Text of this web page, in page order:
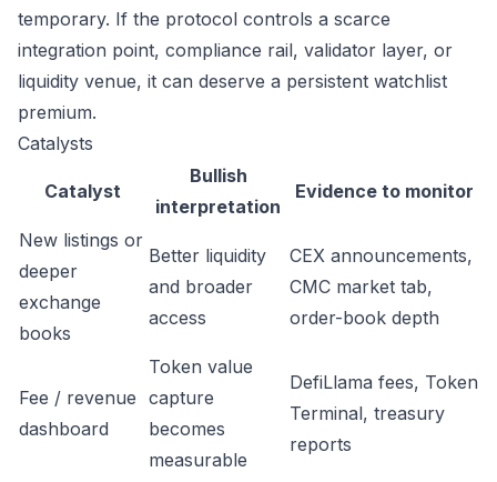
temporary. If the protocol controls a scarce
integration point, compliance rail, validator layer, or
liquidity venue, it can deserve a persistent watchlist
premium.
Catalysts
Catalyst
Bullish
interpretation
Evidence to monitor
New listings or
deeper
exchange
books
Better liquidity
and broader
access
CEX announcements,
CMC market tab,
order-book depth
Fee / revenue
dashboard
Token value
capture
becomes
measurable
DefiLlama fees, Token
Terminal, treasury
reports